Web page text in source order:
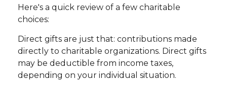
Here's a quick review of a few charitable
choices:
Direct gifts are just that: contributions made
directly to charitable organizations. Direct gifts
may be deductible from income taxes,
depending on your individual situation.